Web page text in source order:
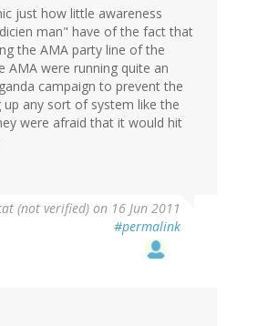
just how little awareness
man" have of the fact that
the AMA party line of the
AMA were running quite an
campaign to prevent the
any sort of system like the
were afraid that it would hit
(not verified) on 16 Jun 2011
#permalink